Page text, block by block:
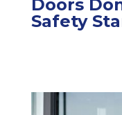
Doors
Safety